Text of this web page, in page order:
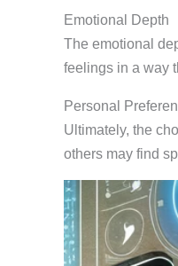
Emotional Depth
The emotional
feelings in a way
Personal
Ultimately, the
others may find